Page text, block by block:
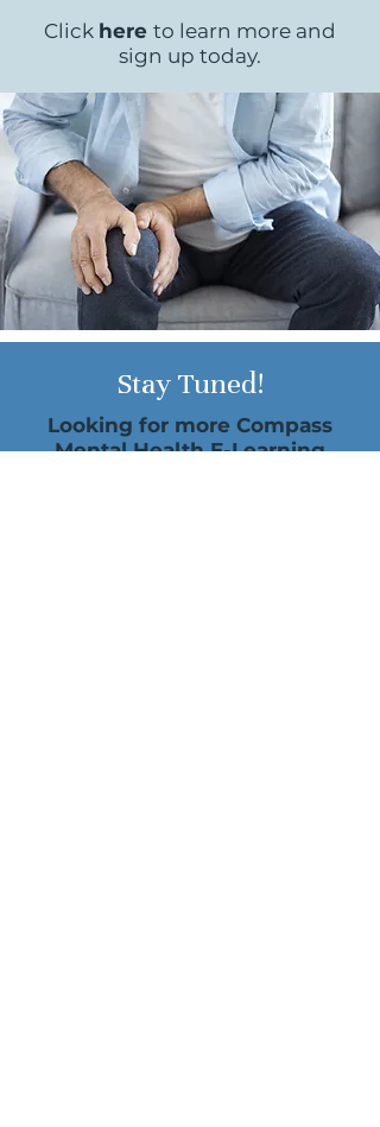
Click here to learn more and
sign up today.
Stay Tuned!
Looking for more Compass
Mental Health E-Learning